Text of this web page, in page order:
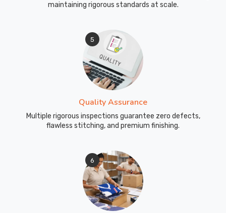
maintaining rigorous standards at scale.
5
Quality Assurance
Multiple rigorous inspections guarantee zero defects,
flawless stitching, and premium finishing.
6